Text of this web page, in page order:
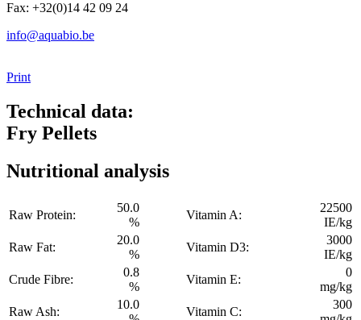
Fax: +32(0)14 42 09 24
info@aquabio.be
Print
Technical data:
Fry Pellets
Nutritional analysis
Raw Protein:
50.0
%
Vitamin A:
22500
IE/kg
Raw Fat:
20.0
%
Vitamin D3:
3000
IE/kg
Crude Fibre:
0.8
%
Vitamin E:
0
mg/kg
Raw Ash:
10.0
Vitamin C:
300